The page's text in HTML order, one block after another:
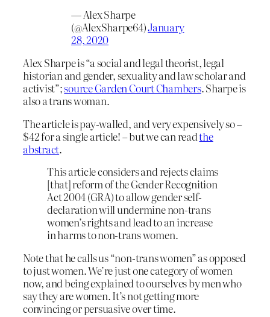
— Alex Sharpe
(@AlexSharpe64)January
28, 2020
Alex Sharpe is “a social and legal theorist, legal
historian and gender, sexuality and law scholar and
activist”;source Garden Court Chambers. Sharpe is
also a trans woman.
The article is pay-walled, and very expensively so –
$42 for a single article! – but we can readthe
abstract.
This article considers and rejects claims
[that] reform of the Gender Recognition
Act 2004 (GRA) to allow gender self‐
declaration will undermine non‐trans
women’s rights and lead to an increase
in harms to non‐trans women.
Note that he calls us “non-trans women” as opposed
to just women. We’re just one category of women
now, and being explained to ourselves by men who
say they are women. It’s not getting more
convincing or persuasive over time.